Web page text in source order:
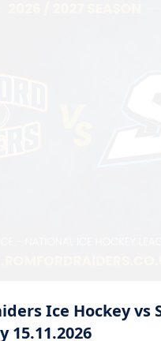
Ice Hockeyvs
15.11.2026